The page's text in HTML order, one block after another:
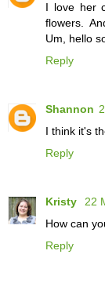
I love her
flowers.
Um, hello
Reply
Shannon
I think it's
Reply
Kristy
22
How can
Reply